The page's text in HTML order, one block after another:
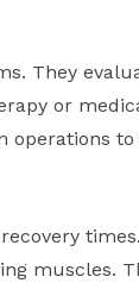
They
or
operations
muscles.